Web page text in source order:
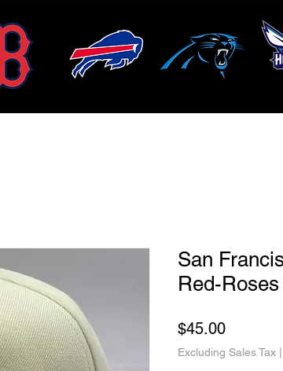
San
Red-
$45.00Price
Excluding Sales Tax